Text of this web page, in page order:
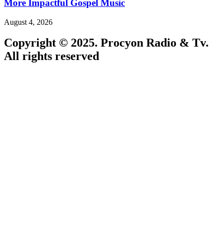
More Impactful Gospel Music
August 4, 2026
Copyright © 2025. Procyon Radio & Tv.
All rights reserved